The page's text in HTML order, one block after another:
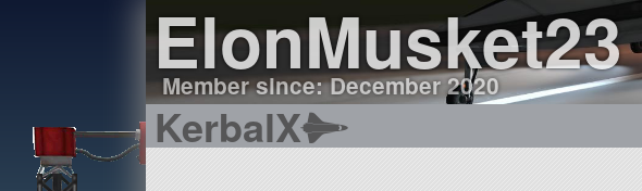
ElonMusket23
Member since: December 2020
KerbalX